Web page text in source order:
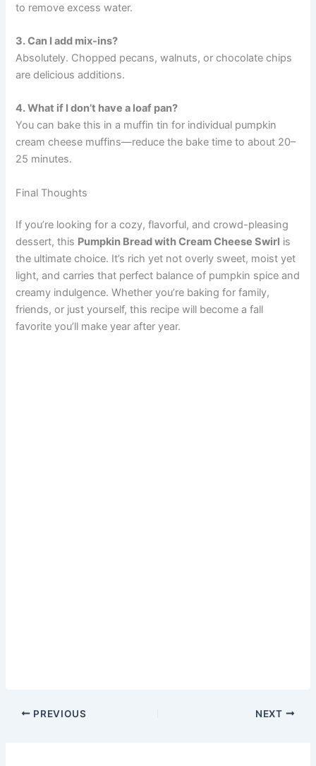
to remove excess water.
3. Can I add mix-ins?
Absolutely. Chopped pecans, walnuts, or chocolate chips
are delicious additions.
4. What if I don’t have a loaf pan?
You can bake this in a muffin tin for individual pumpkin
cream cheese muffins—reduce the bake time to about 20–
25 minutes.
Final Thoughts
If you’re looking for a cozy, flavorful, and crowd-pleasing
dessert, this Pumpkin Bread with Cream Cheese Swirl is
the ultimate choice. It’s rich yet not overly sweet, moist yet
light, and carries that perfect balance of pumpkin spice and
creamy indulgence. Whether you’re baking for family,
friends, or just yourself, this recipe will become a fall
favorite you’ll make year after year.
PREVIOUS NEXT